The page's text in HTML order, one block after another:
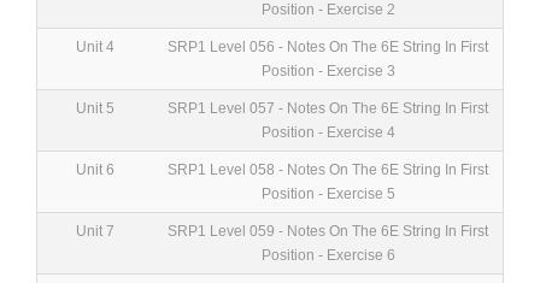
Position - Exercise 2
Unit 4
SRP1 Level 056 - Notes On The 6E String In First
Position - Exercise 3
Unit 5
SRP1 Level 057 - Notes On The 6E String In First
Position - Exercise 4
Unit 6
SRP1 Level 058 - Notes On The 6E String In First
Position - Exercise 5
Unit 7
SRP1 Level 059 - Notes On The 6E String In First
Position - Exercise 6